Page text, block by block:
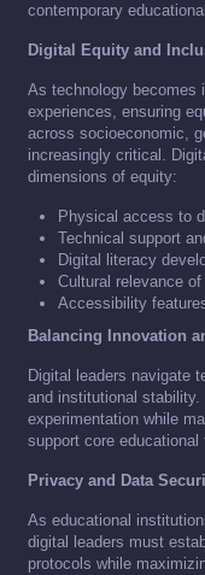
contemporary
Digital Equity and
As technology becomes
experiences, ensuring
across socioeconomic,
increasingly critical.
dimensions of equity:
Physical access to
Technical support
Digital literacy
Cultural relevance
Accessibility
Balancing Innovation
Digital leaders navigate
and institutional
experimentation while
support core educational
Privacy and Data
As educational
digital leaders must
protocols while